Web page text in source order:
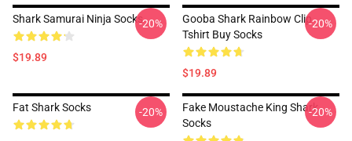
Shark Samurai Ninja Socks
$19.89
-20%
Gooba Shark Rainbow Clip
Tshirt Buy Socks
$19.89
-20%
Fat Shark Socks -20%
Fake Moustache King Shark
Socks
-20%